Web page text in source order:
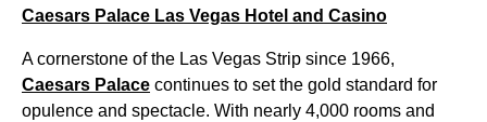
Caesars Palace Las Vegas Hotel and Casino
A cornerstone of the Las Vegas Strip since 1966,
Caesars Palace continues to set the gold standard for
opulence and spectacle. With nearly 4,000 rooms and